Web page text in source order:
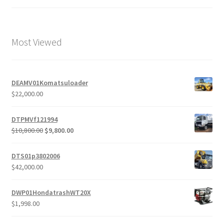
Most Viewed
DEAMV01Komatsuloader
$22,000.00
DTPMVf121994
$10,800.00 Original
was:
$9,800.00Current
DTS01p3802006
$42,000.00
DWP01HondatrashWT20X
$1,998.00